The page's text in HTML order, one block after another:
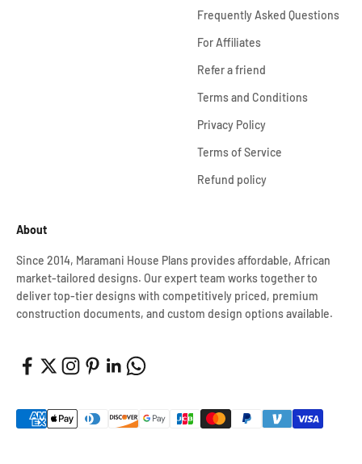
Frequently Asked Questions
For Affiliates
Refer a friend
Terms and Conditions
Privacy Policy
Terms of Service
Refund policy
About
Since 2014, Maramani House Plans provides affordable, African
market-tailored designs. Our expert team works together to
deliver top-tier designs with competitively priced, premium
construction documents, and custom design options available.